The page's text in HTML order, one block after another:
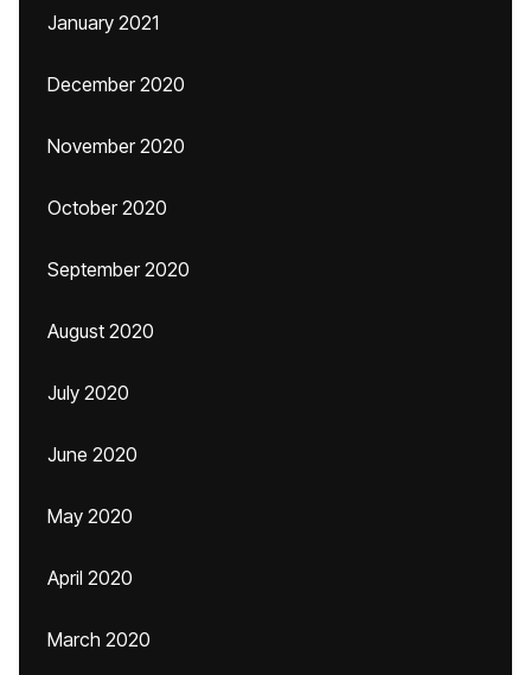
January 2021
December 2020
November 2020
October 2020
September 2020
August 2020
July 2020
June 2020
May 2020
April 2020
March 2020